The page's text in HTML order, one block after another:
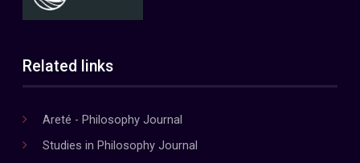
Related links
Areté - Philosophy Journal
Studies in Philosophy Journal